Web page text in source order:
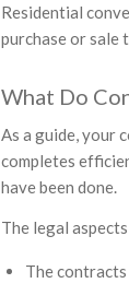
Residential
purchase or sale
What Do
As a guide, your
completes
have been done.
The legal
The contracts